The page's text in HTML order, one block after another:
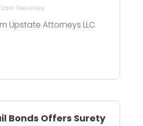
Law Services
Upstate Attorneys LLC
Bonds Offers Surety